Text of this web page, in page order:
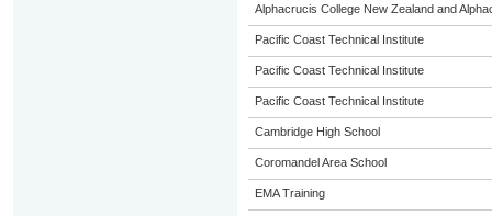
Alphacrucis College New Zealand and
Pacific Coast Technical Institute
Pacific Coast Technical Institute
Pacific Coast Technical Institute
Cambridge High School
Coromandel Area School
EMA Training